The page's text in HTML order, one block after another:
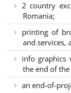
2 country
Romania;
printing of
and services,
info graphics
the end of
an end-of-